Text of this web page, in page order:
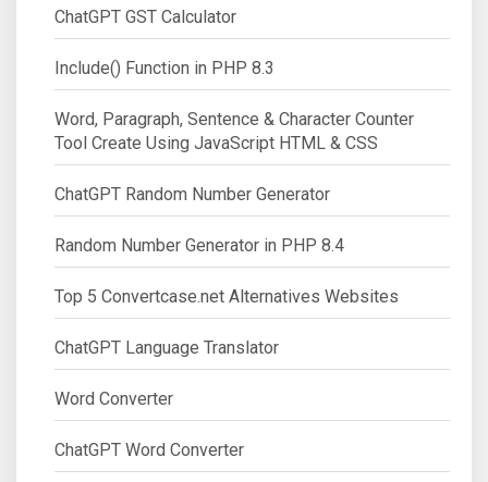
ChatGPT GST Calculator
Include() Function in PHP 8.3
Word, Paragraph, Sentence & Character Counter
Tool Create Using JavaScript HTML & CSS
ChatGPT Random Number Generator
Random Number Generator in PHP 8.4
Top 5 Convertcase.net Alternatives Websites
ChatGPT Language Translator
Word Converter
ChatGPT Word Converter